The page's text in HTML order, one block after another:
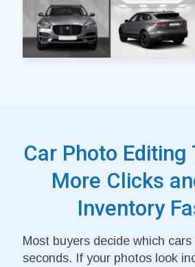
Car Photo Editing
More Clicks
Inventory
Most buyers decide which
seconds. If your photos look